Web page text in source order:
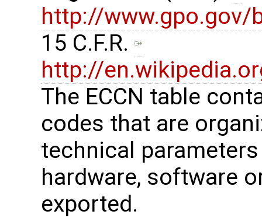
http://www.gpo.gov/
15 C.F.R. ​
http://
The ECCN table
codes that are
technical
hardware, software
exported.